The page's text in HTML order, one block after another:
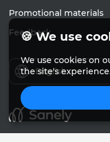
Promotional materials
Feedback
English
🍪 We use
We use cookies on
the site's